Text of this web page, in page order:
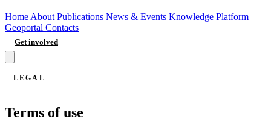
Home About Publications News & Events Knowledge Platform
Geoportal Contacts
Get involved
LEGAL
Terms of use